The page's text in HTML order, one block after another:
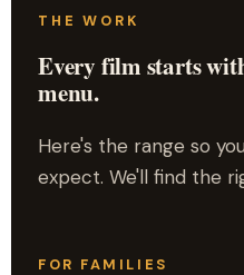
THE WORK
Every film starts
menu.
Here's the range so
expect. We'll find the
FOR FAMILIES